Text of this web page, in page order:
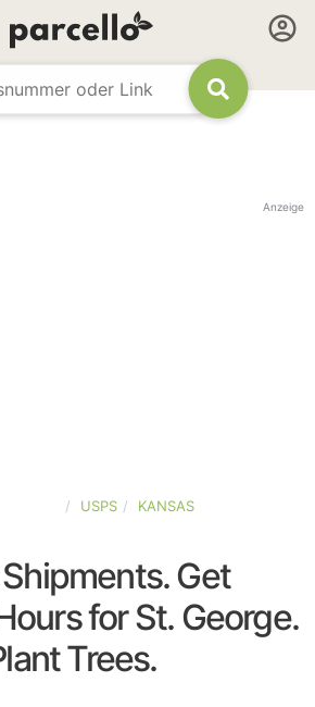
Anzeige
USPS KANSAS
Get
for St. George.
Trees.